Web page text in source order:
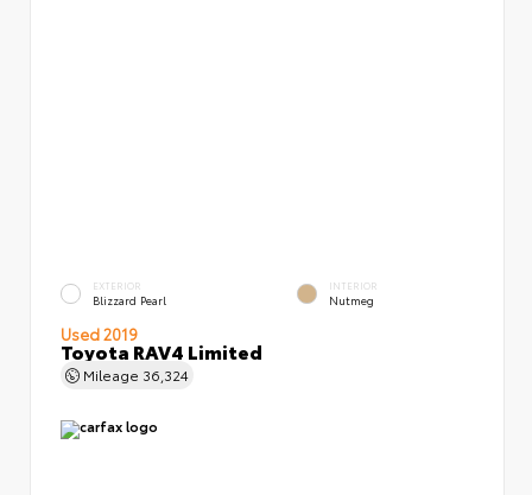
EXTERIOR
Blizzard Pearl
INTERIOR
Nutmeg
Used 2019
Toyota RAV4 Limited
Mileage 36,324